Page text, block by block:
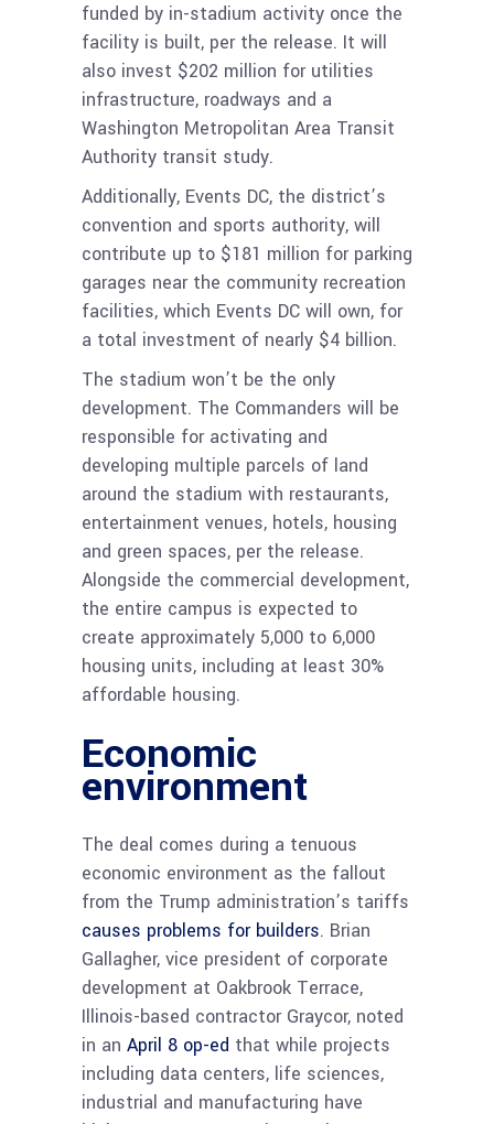
funded by in-stadium activity once the
facility is built, per the release. It will
also invest $202 million for utilities
infrastructure, roadways and a
Washington Metropolitan Area Transit
Authority transit study.
Additionally, Events DC, the district’s
convention and sports authority, will
contribute up to $181 million for parking
garages near the community recreation
facilities, which Events DC will own, for
a total investment of nearly $4 billion.
The stadium won’t be the only
development. The Commanders will be
responsible for activating and
developing multiple parcels of land
around the stadium with restaurants,
entertainment venues, hotels, housing
and green spaces, per the release.
Alongside the commercial development,
the entire campus is expected to
create approximately 5,000 to 6,000
housing units, including at least 30%
affordable housing.
Economic
environment
The deal comes during a tenuous
economic environment as the fallout
from the Trump administration’s tariffs
causes problems for builders. Brian
Gallagher, vice president of corporate
development at Oakbrook Terrace,
Illinois-based contractor Graycor, noted
in an April 8 op-ed that while projects
including data centers, life sciences,
industrial and manufacturing have